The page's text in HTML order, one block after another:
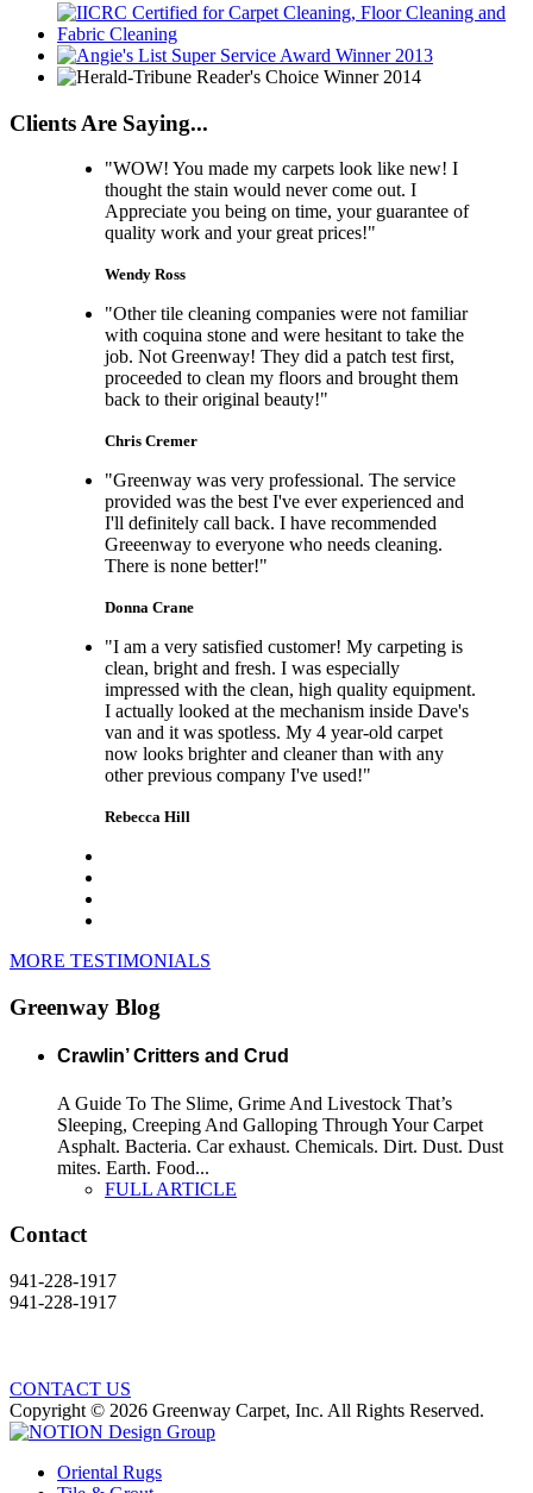
Clients Are Saying...
"WOW! You made my carpets look like new! I
thought the stain would never come out. I
Appreciate you being on time, your guarantee of
quality work and your great prices!"
Wendy Ross
"Other tile cleaning companies were not familiar
with coquina stone and were hesitant to take the
job. Not Greenway! They did a patch test first,
proceeded to clean my floors and brought them
back to their original beauty!"
Chris Cremer
"Greenway was very professional. The service
provided was the best I've ever experienced and
I'll definitely call back. I have recommended
Greeenway to everyone who needs cleaning.
There is none better!"
Donna Crane
"I am a very satisfied customer! My carpeting is
clean, bright and fresh. I was especially
impressed with the clean, high quality equipment.
I actually looked at the mechanism inside Dave's
van and it was spotless. My 4 year-old carpet
now looks brighter and cleaner than with any
other previous company I've used!"
Rebecca Hill
MORE TESTIMONIALS
Greenway Blog
Crawlin’ Critters and Crud
A Guide To The Slime, Grime And Livestock That’s
Sleeping, Creeping And Galloping Through Your Carpet
Asphalt. Bacteria. Car exhaust. Chemicals. Dirt. Dust. Dust
mites. Earth. Food...
FULL ARTICLE
Contact
941-228-1917
941-228-1917
CONTACT US
Copyright © 2026 Greenway Carpet, Inc. All Rights Reserved.
Oriental Rugs